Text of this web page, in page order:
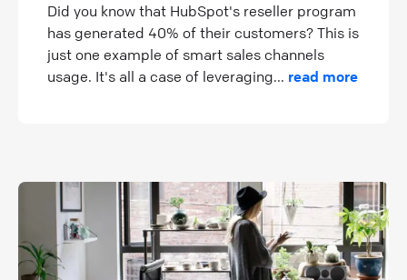
Did you know that HubSpot's reseller program
has generated 40% of their customers? This is
just one example of smart sales channels
usage. It's all a case of leveraging... read more